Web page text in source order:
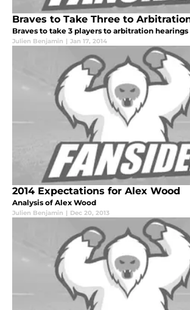
Braves to Take Three to
Braves to take 3 players to arbitration hearings
Julien Benjamin | Jan 17, 2014
2014 Expectations for Alex Wood
Analysis of Alex Wood
Julien Benjamin | Dec 20, 2013